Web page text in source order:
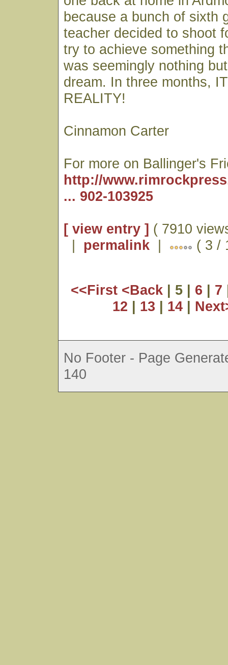
because a bunch of sixth
teacher decided to shoot
try to achieve something
was seemingly nothing
dream. In three months,
REALITY!
Cinnamon Carter
For more on Ballinger's
http://
... 902-103925
[ view entry ] ( 7910
| permalink | ( 3 /
<<First <Back | 5 | 6 | 7
12 | 13 | 14 |
No Footer - Page
140